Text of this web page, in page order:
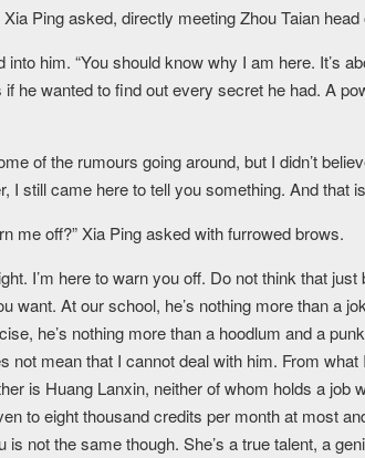
Xia Ping asked, directly meeting Zhou Taian
into him. “You should know why I am here. It’s
if he wanted to find out every secret he had. A
of the rumours going around, but I didn’t
I still came here to tell you something. And that
me off?” Xia Ping asked with furrowed brows.
I’m here to warn you off. Do not think that
want. At our school, he’s nothing more than a
he’s nothing more than a hoodlum and a
not mean that I cannot deal with him. From
is Huang Lanxin, neither of whom holds a job
to eight thousand credits per month at most
is not the same though. She’s a true talent, a